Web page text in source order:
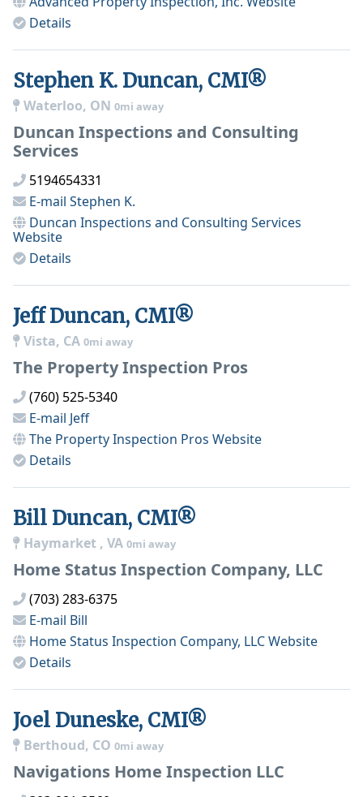
Details
Stephen K. Duncan, CMI®
Waterloo, ON 0mi away
Duncan Inspections and Consulting
Services
5194654331
E-mail Stephen K.
Duncan Inspections and Consulting Services
Website
Details
Jeff Duncan, CMI®
Vista, CA 0mi away
The Property Inspection Pros
(760) 525-5340
E-mail Jeff
The Property Inspection Pros Website
Details
Bill Duncan, CMI®
Haymarket , VA 0mi away
Home Status Inspection Company, LLC
(703) 283-6375
E-mail Bill
Home Status Inspection Company, LLCWebsite
Details
Joel Duneske, CMI®
Berthoud, CO 0mi away
Navigations Home Inspection LLC